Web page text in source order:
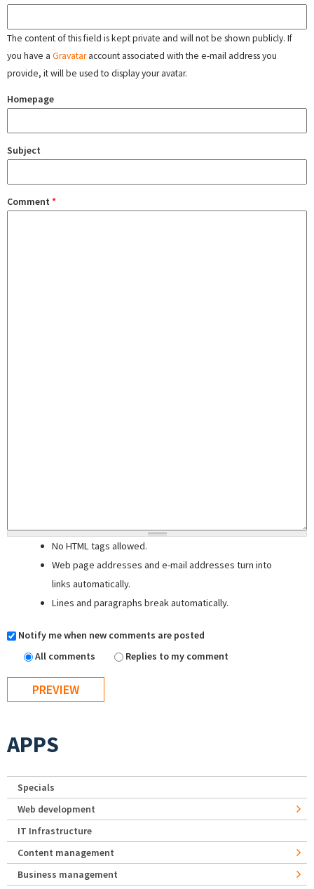
The content of this field is kept private and will not be shown publicly. If
you have a Gravataraccount associated with the e-mail address you
provide, it will be used to display your avatar.
Homepage
Subject
Comment *
No HTML tags allowed.
Web page addresses and e-mail addresses turn into
links automatically.
Lines and paragraphs break automatically.
Notify me when new comments are posted
All comments
Replies to my comment
APPS
Specials
Web development
IT Infrastructure
Content management
Business management